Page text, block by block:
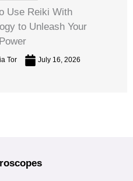
Use Reiki With
to Unleash Your
Tor July 16, 2026